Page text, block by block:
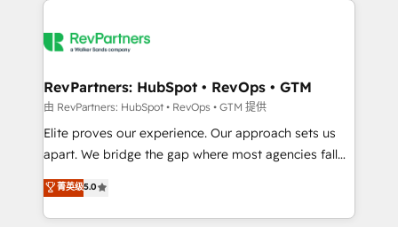
RevPartners: HubSpot • RevOps • GTM
由 RevPartners: HubSpot • RevOps • GTM 提供
Elite proves our experience. Our approach sets us
apart. We bridge the gap where most agencies fall
short by combining GTM strategy with technical
execution to solve the right problem with the right
solution. As the only firm in the world to hold Elite
菁英级5.0